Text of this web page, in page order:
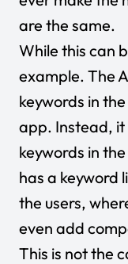
are the same.
While this can
example. The
keywords in
app. Instead, it
keywords in
has a keyword
the users,
even add
This is not the